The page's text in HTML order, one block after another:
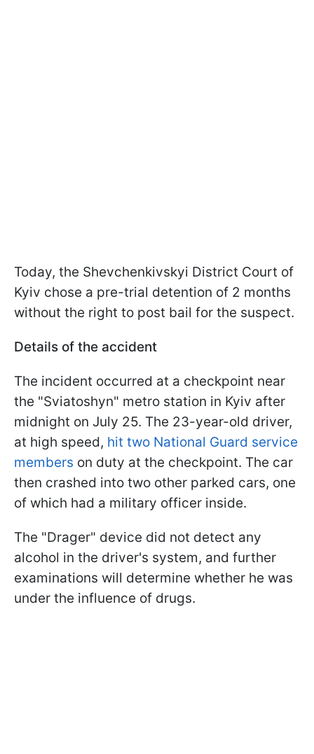
Today, the Shevchenkivskyi District Court of
Kyiv chose a pre-trial detention of 2 months
without the right to post bail for the suspect.
Details of the accident
The incident occurred at a checkpoint near
the "Sviatoshyn" metro station in Kyiv after
midnight on July 25. The 23-year-old driver,
at high speed, hit two National Guard service
members on duty at the checkpoint. The car
then crashed into two other parked cars, one
of which had a military officer inside.
The "Drager" device did not detect any
alcohol in the driver's system, and further
examinations will determine whether he was
under the influence of drugs.